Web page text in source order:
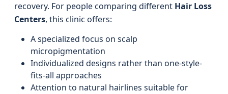
recovery. For people comparing different Hair Loss
Centers, this clinic offers:
A specialized focus on scalp
micropigmentation
Individualized designs rather than one-style-
fits-all approaches
Attention to natural hairlines suitable for